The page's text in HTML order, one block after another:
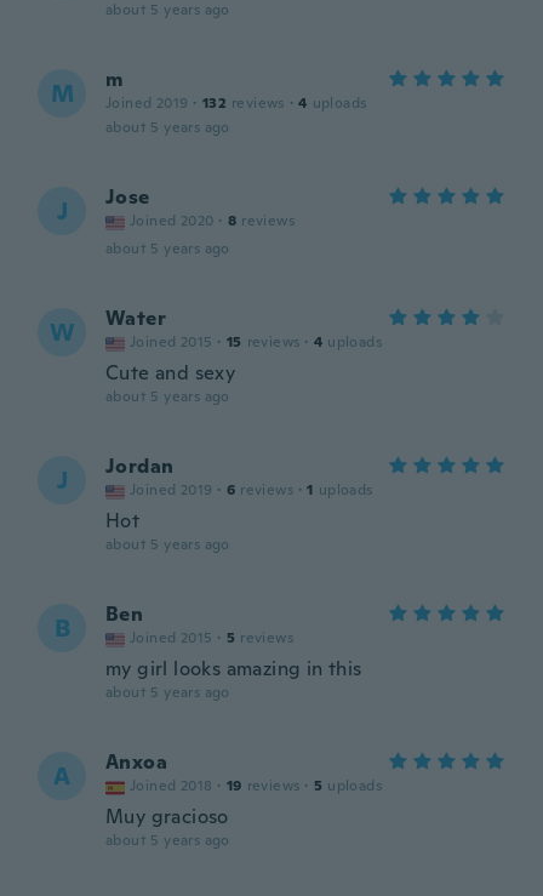
about 5 years ago
M m
Joined 2019 · 132 reviews · 4 uploads
about 5 years ago
J Jose
Joined 2020 · 8 reviews
about 5 years ago
W Water
Joined 2015 · 15 reviews · 4 uploads
Cute and sexy
about 5 years ago
J Jordan
Joined 2019 · 6 reviews · 1 uploads
Hot
about 5 years ago
B Ben
Joined 2015 · 5 reviews
my girl looks amazing in this
about 5 years ago
A Anxoa
Joined 2018 · 19 reviews · 5 uploads
Muy gracioso
about 5 years ago